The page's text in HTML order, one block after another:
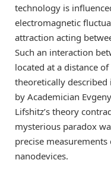
technology is
electromagnetic
attraction acting
Such an interaction
located at a distance
theoretically
by Academician
Lifshitz’s theory
mysterious paradox
precise
nanodevices.